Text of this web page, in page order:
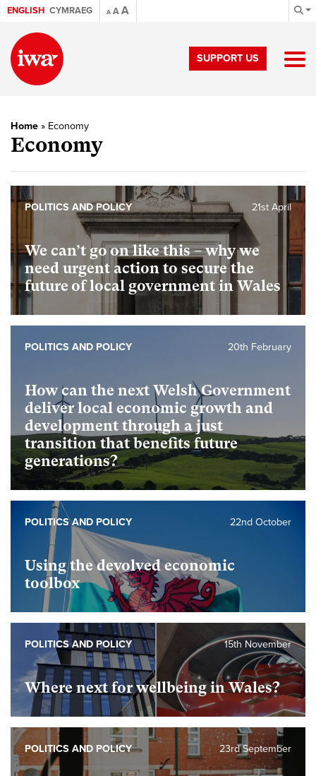
ENGLISH CYMRAEG A AA
SUPPORT US
Home » Economy
Economy
We can’t go on like this – why we
need urgent action to secure the
future of local government in Wales
21st April
POLITICS AND POLICY
How can the next Welsh Government
deliver local economic growth and
development through a just
transition that benefits future
generations?
20th February
POLITICS AND POLICY
Using the devolved economic
toolbox
22nd October
POLITICS AND POLICY
Where next for wellbeing in Wales?
15th November
POLITICS AND POLICY
23rd September
POLITICS AND POLICY